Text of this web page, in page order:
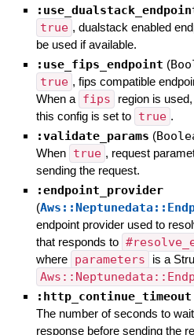
true , dualstack enabled
be used if available.
:use_fips_endpoint (
true , fips compatible
When a fips
region is
this config is set to true .
:validate_params (
When true , request
sending the request.
:endpoint_provider
(
endpoint provider used to
that responds to
where parameters is a
:http_continue_timeout
The number of seconds to
response before sending the